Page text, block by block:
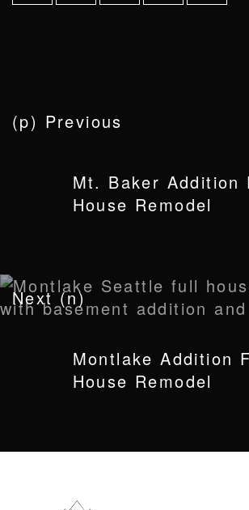
(p) Previous
Mt. Baker Addition
House Remodel
Next (n)
Montlake Addition
House Remodel